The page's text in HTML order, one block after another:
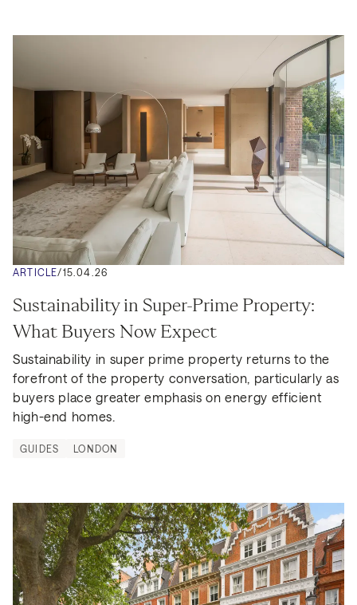
ARTICLE/15.04.26
Sustainability in Super-Prime Property:
What Buyers Now Expect
Sustainability in super prime property returns to the
forefront of the property conversation, particularly as
buyers place greater emphasis on energy efficient
high-end homes.
GUIDES LONDON